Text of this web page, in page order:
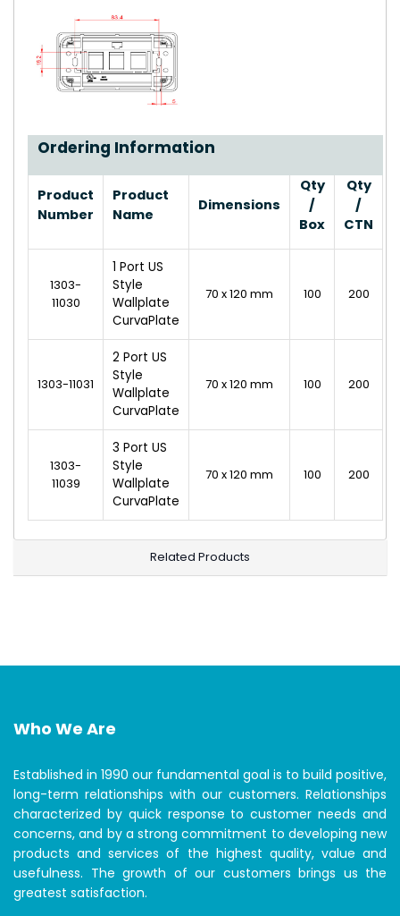
Ordering Information
Product
Number
Product
Name
Dimensions
Qty
/
Box
Qty
/
CTN
1303-
11030
1 Port US
Style
Wallplate
CurvaPlate
70 x 120 mm 100 200
1303-11031
2 Port US
Style
Wallplate
CurvaPlate
70 x 120 mm 100 200
1303-
11039
3 Port US
Style
Wallplate
CurvaPlate
70 x 120 mm 100 200
Related Products
Who We Are
Established in 1990 our fundamental goal is to build positive,
long-term relationships with our customers. Relationships
characterized by quick response to customer needs and
concerns, and by a strong commitment to developing new
products and services of the highest quality, value and
usefulness. The growth of our customers brings us the
greatest satisfaction.